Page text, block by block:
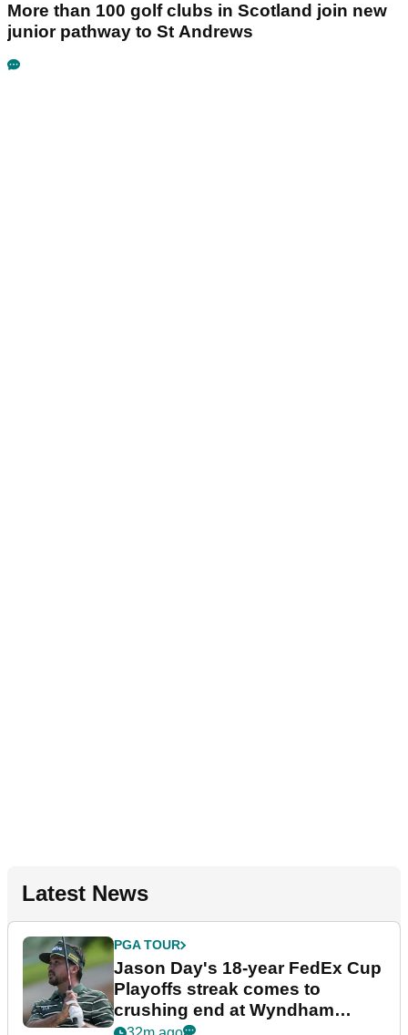
More than 100 golf clubs in Scotland join new
junior pathway to St Andrews
Latest News
PGA TOUR
Jason Day's 18-year FedEx Cup
Playoffs streak comes to
crushing end at Wyndham